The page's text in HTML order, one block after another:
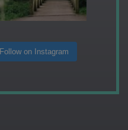
Follow on Instagram